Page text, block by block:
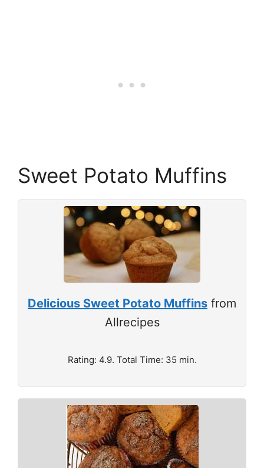
Sweet Potato Muffins
Delicious Sweet Potato Muffins from
Allrecipes
Rating: 4.9. Total Time: 35 min.